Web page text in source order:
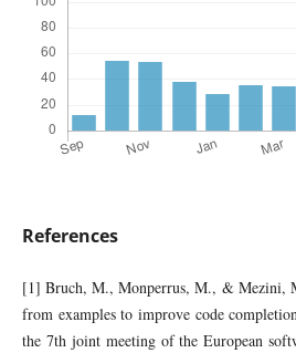
References
[1] Bruch, M., Monperrus, M., & Mezini,
from examples to improve code
the 7th joint meeting of the European